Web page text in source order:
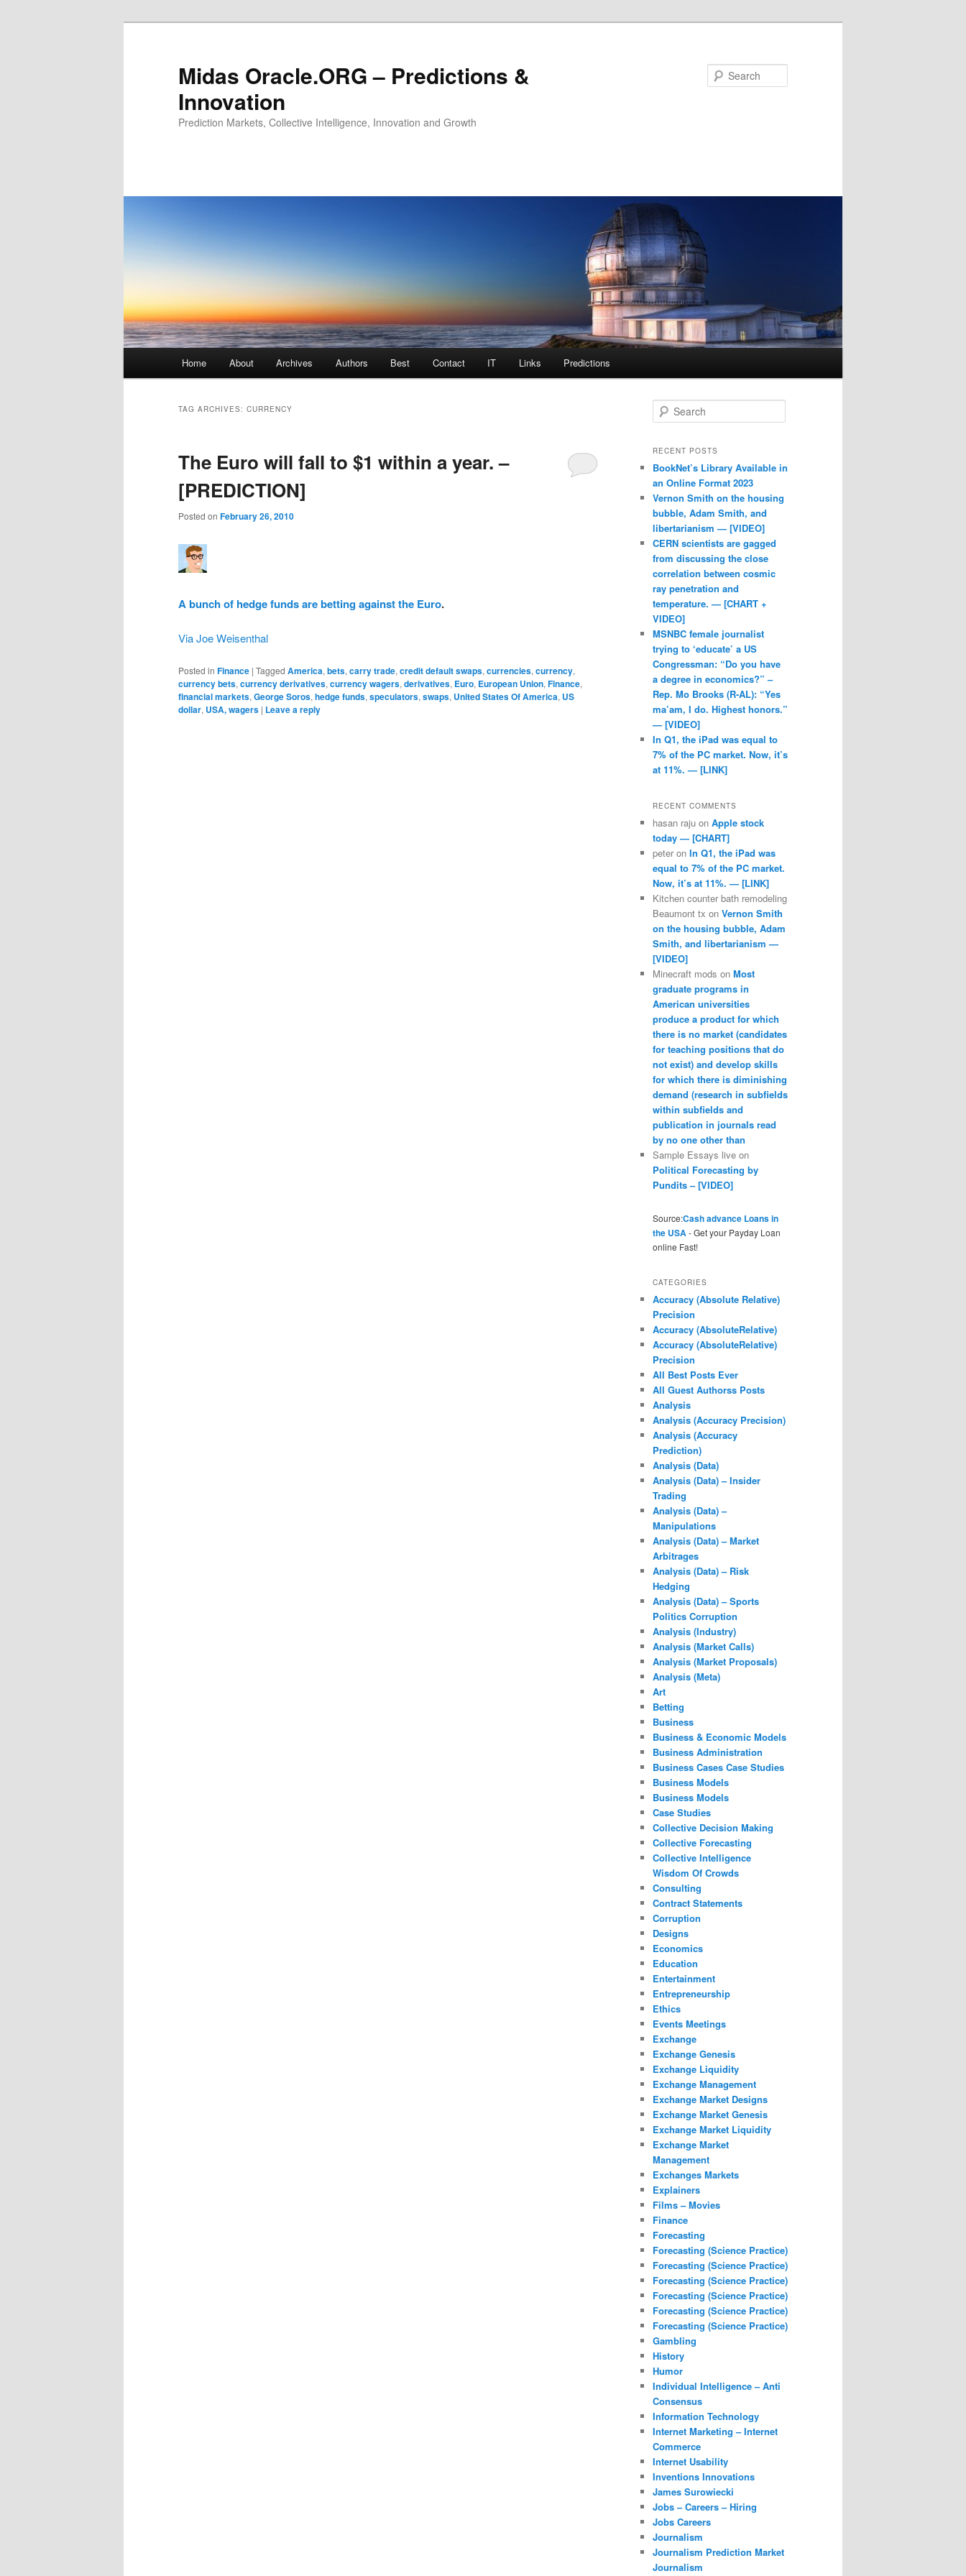
Midas Oracle.ORG – Predictions &
Innovation
Prediction Markets, Collective Intelligence, Innovation and Growth
Skip to primary content
Skip to secondary content
Home About Archives Authors Best Contact IT Links Predictions
TAG ARCHIVES: CURRENCY
The Euro will fall to $1 within a year. –
[PREDICTION]
Posted on February 26, 2010
A bunch of hedge funds are betting against the Euro.
Via Joe Weisenthal
Posted in Finance | Tagged America, bets, carry trade, credit default swaps, currencies, currency,
currency bets, currency derivatives, currency wagers, derivatives, Euro, European Union, Finance,
financial markets, George Soros, hedge funds, speculators, swaps, United States Of America, US
dollar, USA, wagers | Leave a reply
Search
RECENT POSTS
BookNet’s Library Available in
an Online Format 2023
Vernon Smith on the housing
bubble, Adam Smith, and
libertarianism — [VIDEO]
CERN scientists are gagged
from discussing the close
correlation between cosmic
ray penetration and
temperature. — [CHART +
VIDEO]
MSNBC female journalist
trying to ‘educate’ a US
Congressman: “Do you have
a degree in economics?” –
Rep. Mo Brooks (R-AL): “Yes
ma’am, I do. Highest honors.”
— [VIDEO]
In Q1, the iPad was equal to
7% of the PC market. Now, it’s
at 11%. — [LINK]
RECENT COMMENTS
hasan raju on Apple stock
today — [CHART]
peter on In Q1, the iPad was
equal to 7% of the PC market.
Now, it’s at 11%. — [LINK]
Kitchen counter bath remodeling
Beaumont tx on Vernon Smith
on the housing bubble, Adam
Smith, and libertarianism —
[VIDEO]
Minecraft mods on Most
graduate programs in
American universities
produce a product for which
there is no market (candidates
for teaching positions that do
not exist) and develop skills
for which there is diminishing
demand (research in subfields
within subfields and
publication in journals read
by no one other than
Sample Essays live on
Political Forecasting by
Pundits – [VIDEO]
Source:Cash advance Loans in
the USA- Get your Payday Loan
online Fast!
CATEGORIES
Accuracy (Absolute Relative)
Precision
Accuracy (AbsoluteRelative)
Accuracy (AbsoluteRelative)
Precision
All Best Posts Ever
All Guest Authorss Posts
Analysis
Analysis (Accuracy Precision)
Analysis (Accuracy
Prediction)
Analysis (Data)
Analysis (Data) – Insider
Trading
Analysis (Data) –
Manipulations
Analysis (Data) – Market
Arbitrages
Analysis (Data) – Risk
Hedging
Analysis (Data) – Sports
Politics Corruption
Analysis (Industry)
Analysis (Market Calls)
Analysis (Market Proposals)
Analysis (Meta)
Art
Betting
Business
Business & Economic Models
Business Administration
Business Cases Case Studies
Business Models
Business Models
Case Studies
Collective Decision Making
Collective Forecasting
Collective Intelligence
Wisdom Of Crowds
Consulting
Contract Statements
Corruption
Designs
Economics
Education
Entertainment
Entrepreneurship
Ethics
Events Meetings
Exchange
Exchange Genesis
Exchange Liquidity
Exchange Management
Exchange Market Designs
Exchange Market Genesis
Exchange Market Liquidity
Exchange Market
Management
Exchanges Markets
Explainers
Films – Movies
Finance
Forecasting
Forecasting (Science Practice)
Forecasting (Science Practice)
Forecasting (Science Practice)
Forecasting (Science Practice)
Forecasting (Science Practice)
Forecasting (Science Practice)
Gambling
History
Humor
Individual Intelligence – Anti
Consensus
Information Technology
Internet Marketing – Internet
Commerce
Internet Usability
Inventions Innovations
James Surowiecki
Jobs – Careers – Hiring
Jobs Careers
Journalism
Journalism Prediction Market
Journalism